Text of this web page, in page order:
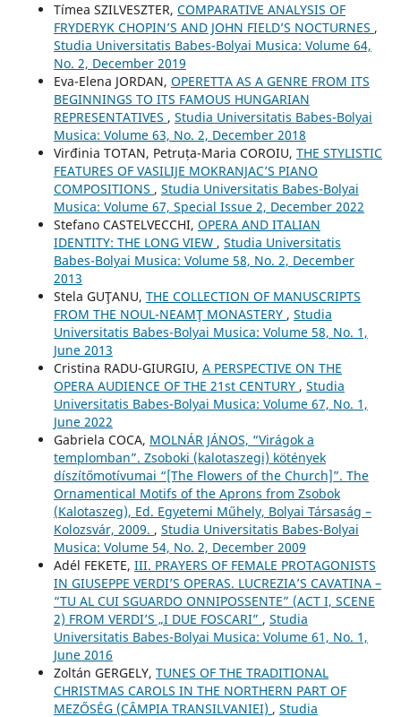
Tímea SZILVESZTER, COMPARATIVE ANALYSIS OF
FRYDERYK CHOPIN’S AND JOHN FIELD’S NOCTURNES ,
Studia Universitatis Babes-Bolyai Musica: Volume 64,
No. 2, December 2019
Eva-Elena JORDAN, OPERETTA AS A GENRE FROM ITS
BEGINNINGS TO ITS FAMOUS HUNGARIAN
REPRESENTATIVES , Studia Universitatis Babes-Bolyai
Musica: Volume 63, No. 2, December 2018
Virđinia TOTAN, Petruța-Maria COROIU, THE STYLISTIC
FEATURES OF VASILIJE MOKRANJAC’S PIANO
COMPOSITIONS , Studia Universitatis Babes-Bolyai
Musica: Volume 67, Special Issue 2, December 2022
Stefano CASTELVECCHI, OPERA AND ITALIAN
IDENTITY: THE LONG VIEW , Studia Universitatis
Babes-Bolyai Musica: Volume 58, No. 2, December
2013
Stela GUŢANU, THE COLLECTION OF MANUSCRIPTS
FROM THE NOUL-NEAMŢ MONASTERY , Studia
Universitatis Babes-Bolyai Musica: Volume 58, No. 1,
June 2013
Cristina RADU-GIURGIU, A PERSPECTIVE ON THE
OPERA AUDIENCE OF THE 21st CENTURY , Studia
Universitatis Babes-Bolyai Musica: Volume 67, No. 1,
June 2022
Gabriela COCA, MOLNÁR JÁNOS, “Virágok a
templomban”. Zsoboki (kalotaszegi) kötények
díszítőmotívumai “[The Flowers of the Church]”. The
Ornamentical Motifs of the Aprons from Zsobok
(Kalotaszeg), Ed. Egyetemi Műhely, Bolyai Társaság –
Kolozsvár, 2009. , Studia Universitatis Babes-Bolyai
Musica: Volume 54, No. 2, December 2009
Adél FEKETE, III. PRAYERS OF FEMALE PROTAGONISTS
IN GIUSEPPE VERDI’S OPERAS. LUCREZIA’S CAVATINA –
“TU AL CUI SGUARDO ONNIPOSSENTE” (ACT I, SCENE
2) FROM VERDI’S „I DUE FOSCARI” , Studia
Universitatis Babes-Bolyai Musica: Volume 61, No. 1,
June 2016
Zoltán GERGELY, TUNES OF THE TRADITIONAL
CHRISTMAS CAROLS IN THE NORTHERN PART OF
MEZŐSÉG (CÂMPIA TRANSILVANIEI) , Studia